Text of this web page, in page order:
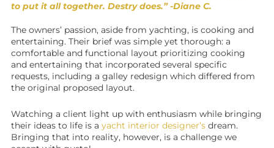
to put it all together. Destry does.” -Diane C.
The owners’ passion, aside from yachting, is cooking and
entertaining. Their brief was simple yet thorough: a
comfortable and functional layout prioritizing cooking
and entertaining that incorporated several specific
requests, including a galley redesign which differed from
the original proposed layout.
Watching a client light up with enthusiasm while bringing
their ideas to life is ayacht interior designer’s dream.
Bringing that into reality, however, is a challenge we